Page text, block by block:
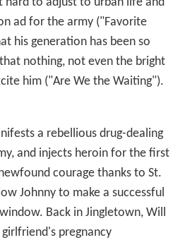
ad for the army ("Favorite
his generation has been so
nothing, not even the bright
him ("Are We the Waiting").
a rebellious drug-dealing
and injects heroin for the first
courage thanks to St.
Johnny to make a successful
Back in Jingletown, Will
pregnancy